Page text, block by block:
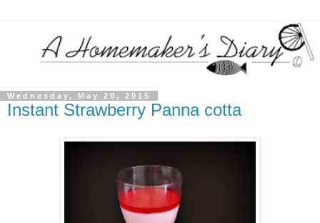
Wednesday, May 20, 2015
Instant Strawberry Panna cotta